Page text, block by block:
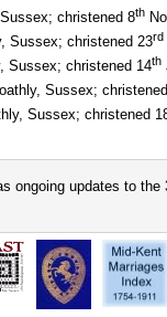
christened 8th
Sussex; christened 23rd
Sussex; christened 14th
Sussex;
Sussex; christened
ongoing updates to